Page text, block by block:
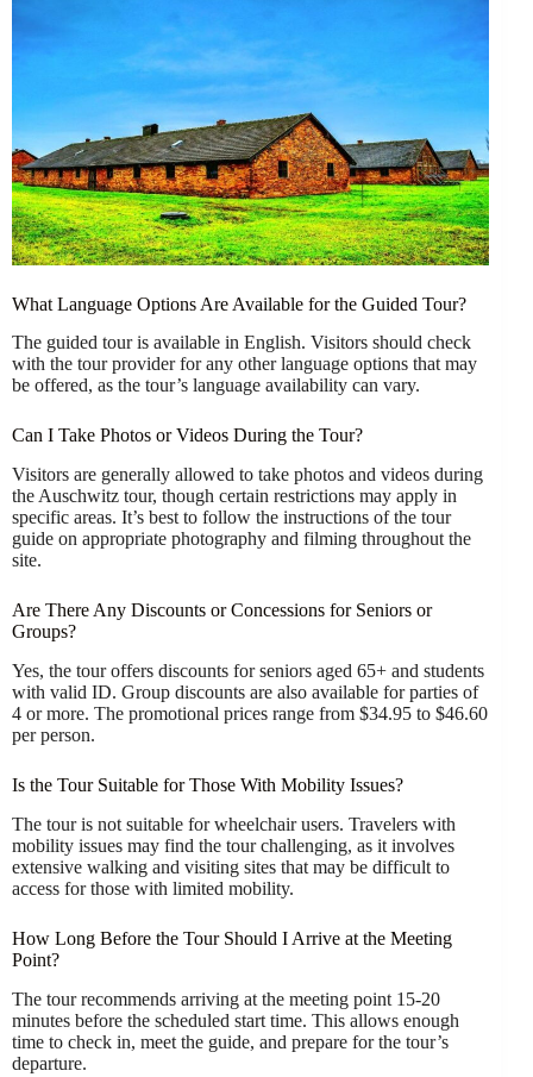
What Language Options Are Available for the Guided Tour?
The guided tour is available in English. Visitors should check
with the tour provider for any other language options that may
be offered, as the tour’s language availability can vary.
Can I Take Photos or Videos During the Tour?
Visitors are generally allowed to take photos and videos during
the Auschwitz tour, though certain restrictions may apply in
specific areas. It’s best to follow the instructions of the tour
guide on appropriate photography and filming throughout the
site.
Are There Any Discounts or Concessions for Seniors or
Groups?
Yes, the tour offers discounts for seniors aged 65+ and students
with valid ID. Group discounts are also available for parties of
4 or more. The promotional prices range from $34.95 to $46.60
per person.
Is the Tour Suitable for Those With Mobility Issues?
The tour is not suitable for wheelchair users. Travelers with
mobility issues may find the tour challenging, as it involves
extensive walking and visiting sites that may be difficult to
access for those with limited mobility.
How Long Before the Tour Should I Arrive at the Meeting
Point?
The tour recommends arriving at the meeting point 15-20
minutes before the scheduled start time. This allows enough
time to check in, meet the guide, and prepare for the tour’s
departure.